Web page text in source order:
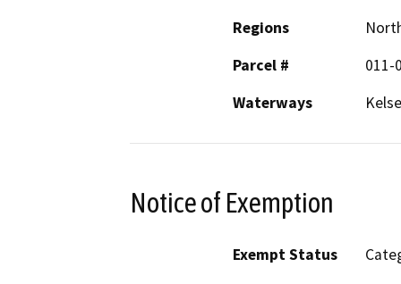
Regions
Parcel #
011-
Waterways
Notice of Exemption
Exempt Status